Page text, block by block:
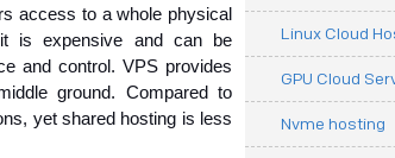
access to a whole physical
is expensive and can be
and control. VPS provides
ground. Compared to
yet shared hosting is less
Linux Cloud
GPU Cloud
Nvme hosting